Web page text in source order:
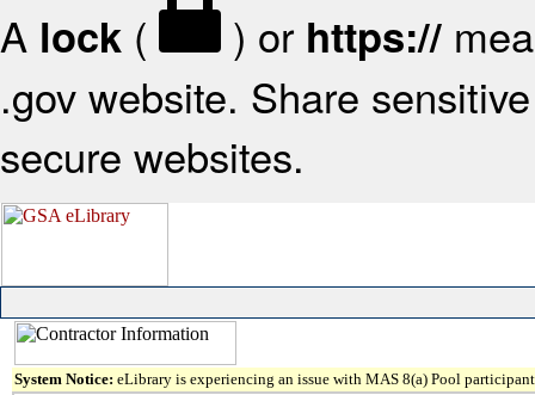
A lock ( ) or https://
.gov website. Share
secure websites.
System Notice: eLibrary is experiencing an issue with MAS 8(a) Pool